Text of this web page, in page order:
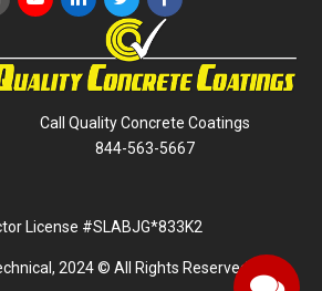
Call Quality Concrete Coatings
844-563-5667
License #SLABJG*833K2
2024 © All Rights Reserved